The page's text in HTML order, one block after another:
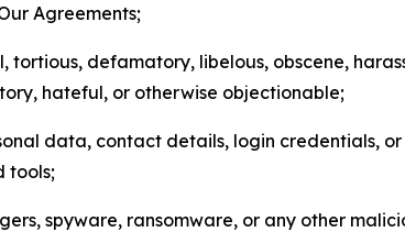
Agreements;
defamatory, libelous, obscene,
hateful, or otherwise objectionable;
data, contact details, login credentials,
tools;
spyware, ransomware, or any other